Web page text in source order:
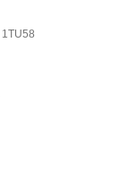
1TU58